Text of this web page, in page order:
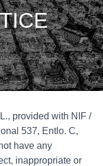
N
A
V
I
G
A
T
provided with NIF /
537, Entlo. C,
have any
inappropriate or